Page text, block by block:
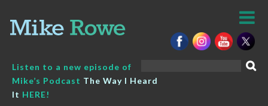
content
Listen to a new episode of
Mike’s Podcast The Way I Heard
It HERE!